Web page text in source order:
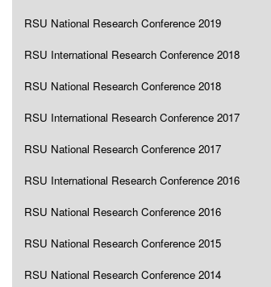
RSU National Research Conference 2019
RSU International Research Conference 2018
RSU National Research Conference 2018
RSU International Research Conference 2017
RSU National Research Conference 2017
RSU International Research Conference 2016
RSU National Research Conference 2016
RSU National Research Conference 2015
RSU National Research Conference 2014